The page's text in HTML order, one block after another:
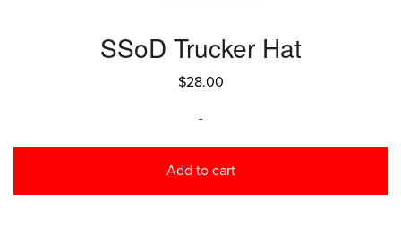
SSoD Trucker Hat
$28.00
-
Add to cart